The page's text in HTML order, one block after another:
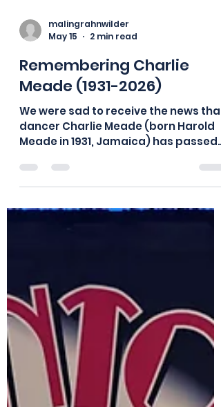
malingrahnwilder
May 15
2 min read
Remembering Charlie
Meade (1931-2026)
We were sad to receive the news that
dancer Charlie Meade (born Harold
Charlie worked with Buddy Bradley’s
dance group in London in the 1950’s,
Taylor, which was filmed in Rome,
including dancer and guard. Since
the 1980’s, Charlie regularly
performed Lindy hop and jazz dance
routines with his long-time da